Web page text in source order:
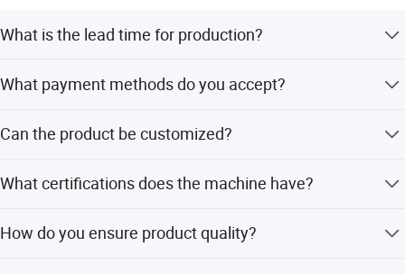
What is the lead time for production?
peak and off-peak seasons.
What payment methods do you accept?
Google Pay, and Western Union.
Can the product be customized?
customized according to customer needs.
What certifications does the machine have?
standards.
How do you ensure product quality?